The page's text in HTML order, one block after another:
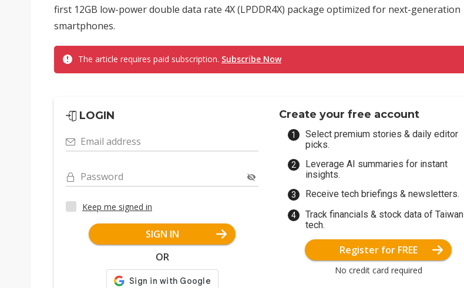
first 12GB low-power double data rate 4X (LPDDR4X) package optimized for next-generation
smartphones.
The article requires paid subscription. Subscribe Now
LOGIN
Email address
Password
Keep me signed in
SIGN IN
OR
Create your free account
Select premium stories & daily editor
picks.
Leverage AI summaries for instant
insights.
Receive tech briefings & newsletters.
Track financials & stock data of Taiwan
tech.
Register for FREE
No credit card required